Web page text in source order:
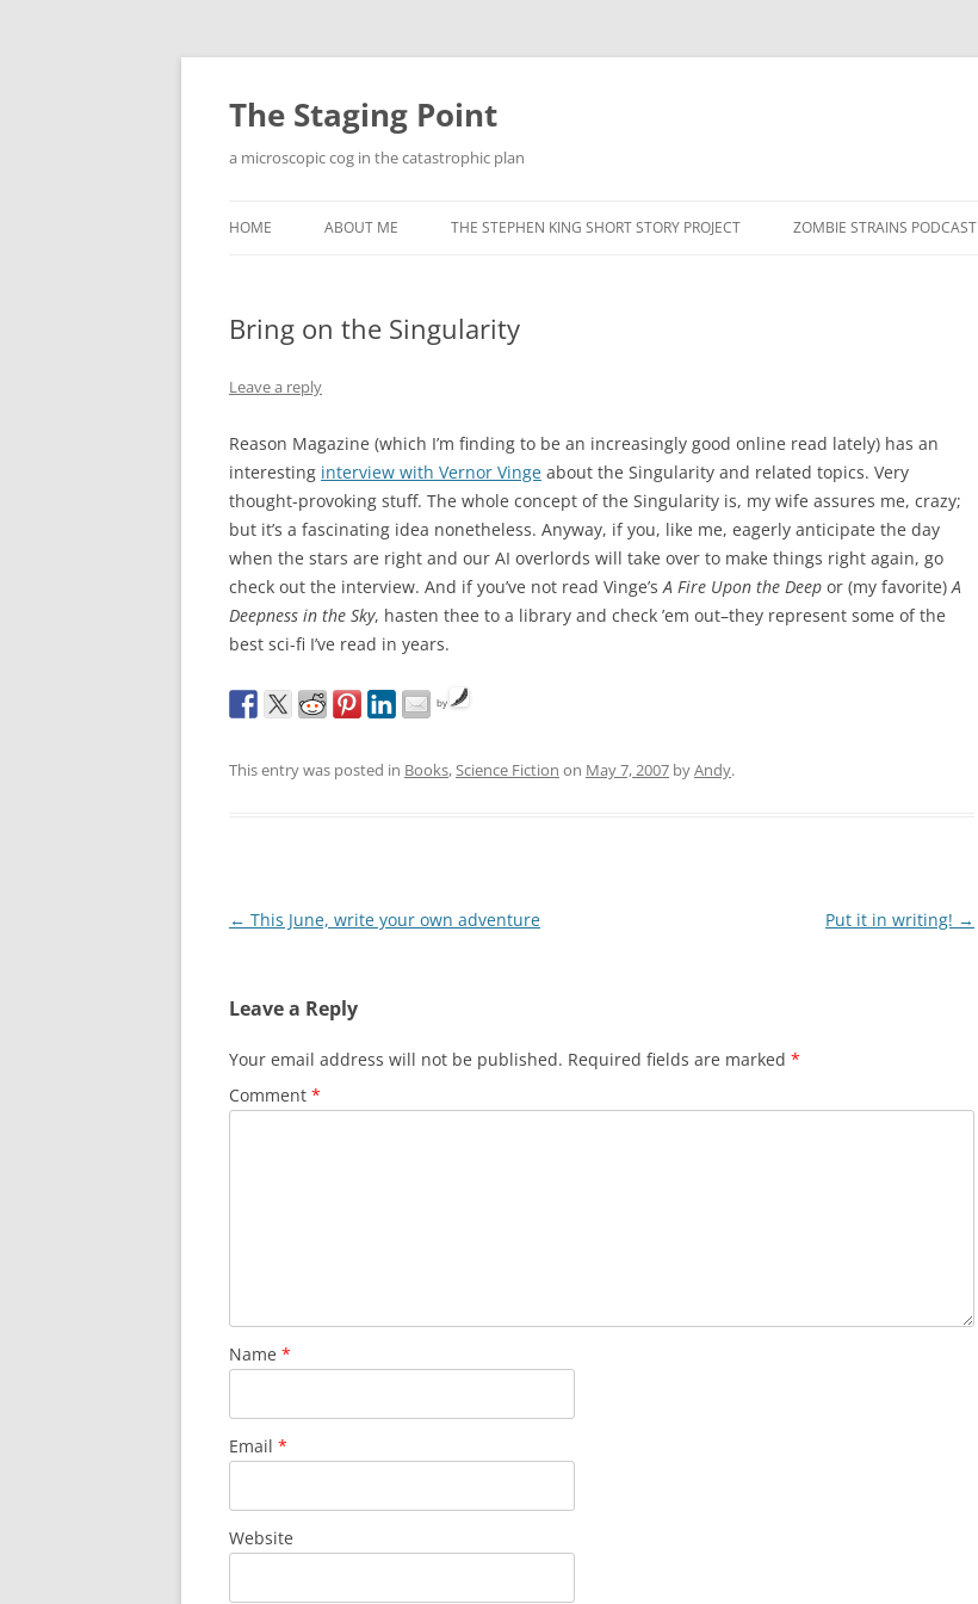
Skip
content
The Staging Point
a microscopic cog in the catastrophic plan
HOME ABOUT ME THE STEPHEN KING SHORT STORY PROJECT ZOMBIE STRAINS PODCAST
Bring on the Singularity
Leave a reply
Reason Magazine (which I’m finding to be an increasingly good online read lately) has an
interesting interview with Vernor Vinge about the Singularity and related topics. Very
thought-provoking stuff. The whole concept of the Singularity is, my wife assures me, crazy;
but it’s a fascinating idea nonetheless. Anyway, if you, like me, eagerly anticipate the day
when the stars are right and our AI overlords will take over to make things right again, go
check out the interview. And if you’ve not read Vinge’sA Fire Upon the Deep or (my favorite)A
Deepness in the Sky, hasten thee to a library and check ’em out–they represent some of the
best sci-fi I’ve read in years.
by
This entry was posted in Books,Science Fiction on May 7, 2007 byAndy.
Post
← This June, write your own adventure Put it in writing! →
Leave a Reply
Your email address will not be published. Required fields are marked *
Comment *
Name *
Email *
Website